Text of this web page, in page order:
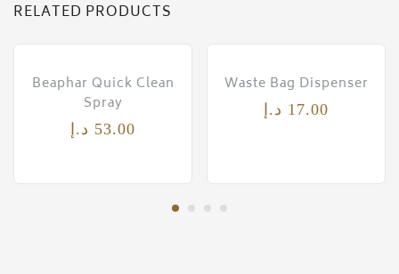
RELATED PRODUCTS
Beaphar Quick Clean
Spray
53.00 د.إ
Waste Bag Dispenser
17.00 د.إ